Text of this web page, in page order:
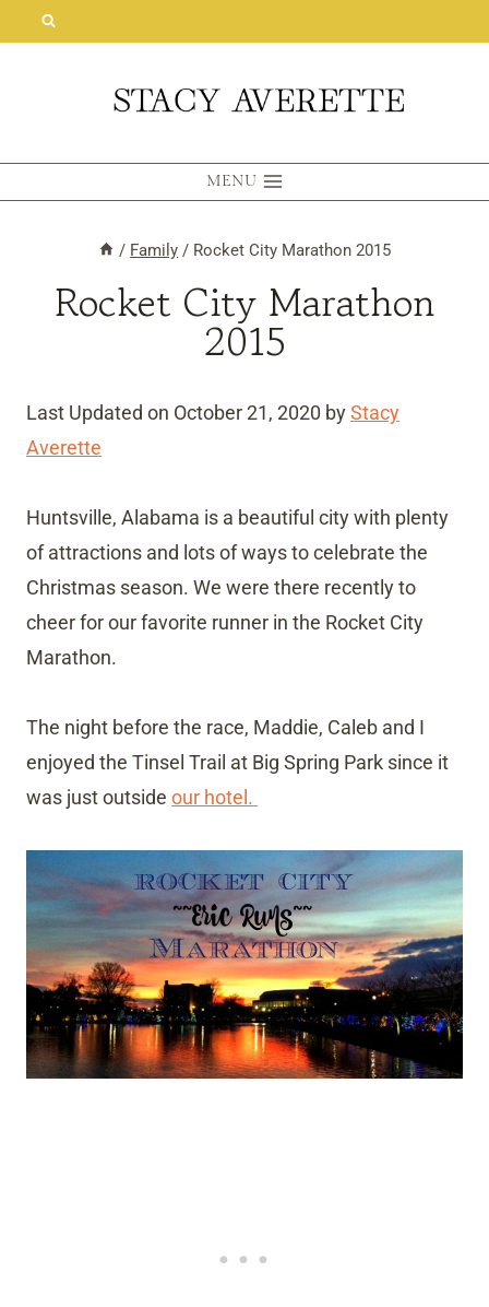
MENU
/ Family / Rocket City Marathon 2015
Rocket City Marathon
2015
Last Updated on October 21, 2020 byStacy
Averette
Huntsville, Alabama is a beautiful city with plenty
of attractions and lots of ways to celebrate the
Christmas season. We were there recently to
cheer for our favorite runner in the Rocket City
Marathon.
The night before the race, Maddie, Caleb and I
enjoyed the Tinsel Trail at Big Spring Park since it
was just outside our hotel.